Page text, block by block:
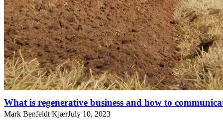
What is regenerative business and how to
Mark Benfeldt KjærJuly 10, 2023